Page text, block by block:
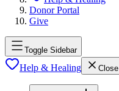
Donor Portal
Give
Toggle Sidebar
Help & Healing Close